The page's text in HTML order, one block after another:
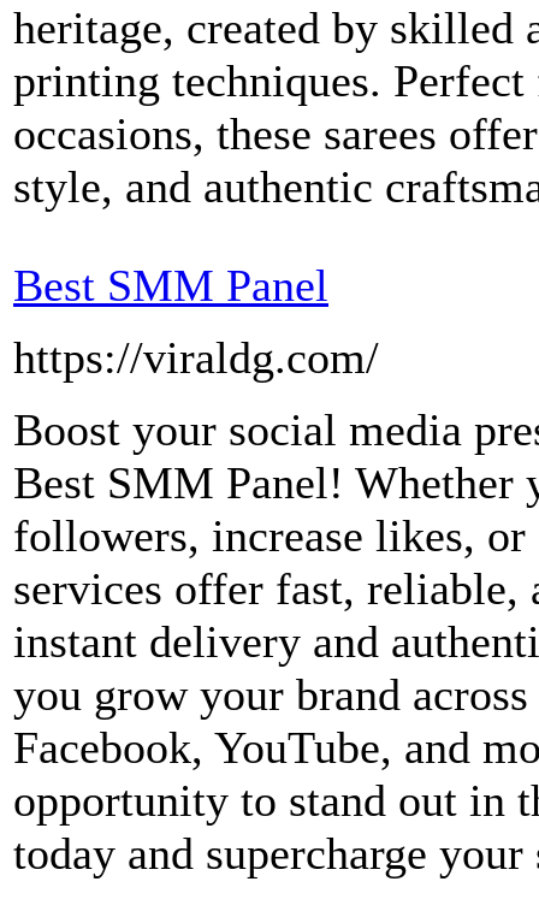
heritage, created by skilled
printing techniques.
occasions, these sarees
style, and authentic
Best SMM Panel
https://viraldg.com/
Boost your social media
Best SMM Panel! Whether
followers, increase likes, or
services offer fast,
instant delivery and
you grow your brand
Facebook, YouTube, and
opportunity to stand out
today and supercharge